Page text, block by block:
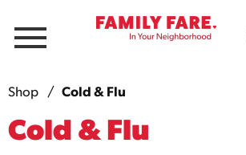
Menu
Shop / Cold & Flu
Cold & Flu